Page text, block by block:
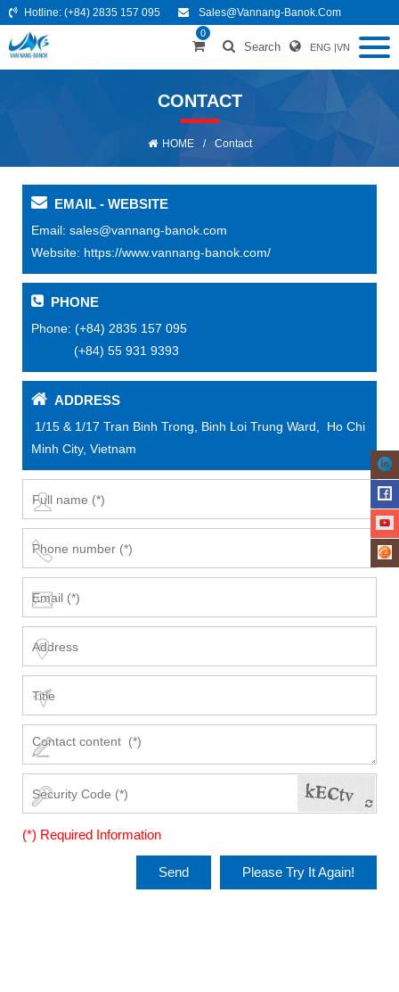
Hotline: (+84) 2835 157 095 Sales@vannang-Banok.com
0
Search ENG |VN
CONTACT
HOME / Contact
EMAIL - WEBSITE
Email: sales@vannang-banok.com
Website: https://www.vannang-banok.com/
PHONE
Phone: (+84) 2835 157 095
(+84) 55 931 9393
ADDRESS
1/15 & 1/17 Tran Binh Trong, Binh Loi Trung Ward, Ho Chi
Minh City, Vietnam
(*) Required Information
Please Try It Again!
Send